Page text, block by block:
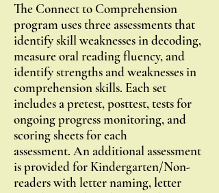
The Connect to Comprehension
program uses three assessments that
identify skill weaknesses in decoding,
measure oral reading fluency, and
identify strengths and weaknesses in
comprehension skills. Each set
includes a pretest, posttest, tests for
ongoing progress monitoring, and
scoring sheets for each
assessment. An additional assessment
is provided for Kindergarten/Non-
readers with letter naming, letter